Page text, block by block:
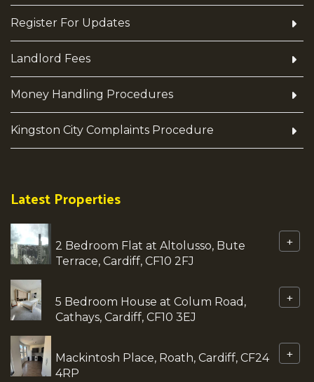
Register For Updates
Landlord Fees
Money Handling Procedures
Kingston City Complaints Procedure
Latest Properties
2 Bedroom Flat at Altolusso, Bute
Terrace, Cardiff, CF10 2FJ
+
5 Bedroom House at Colum Road,
Cathays, Cardiff, CF10 3EJ
+
Mackintosh Place, Roath, Cardiff, CF24
4RP
+